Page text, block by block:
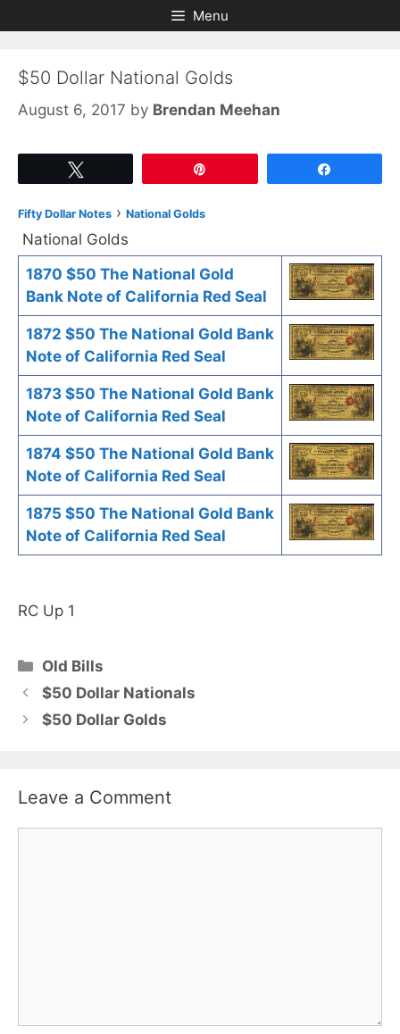
to
to
Menu
$50 Dollar National Golds
August 6, 2017 by Brendan Meehan
Fifty Dollar Notes › National Golds
National Golds
1870 $50 The National Gold
Bank Note of California Red Seal
1872 $50 The National Gold Bank
Note of California Red Seal
1873 $50 The National Gold Bank
Note of California Red Seal
1874 $50 The National Gold Bank
Note of California Red Seal
1875 $50 The National Gold Bank
Note of California Red Seal
RC Up 1
Categories
Old Bills
$50 Dollar Nationals
$50 Dollar Golds
Leave a Comment